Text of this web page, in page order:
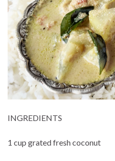
INGREDIENTS
1 cup grated fresh coconut